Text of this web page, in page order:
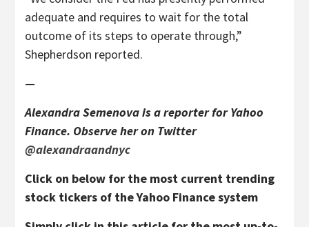
adequate and requires to wait for the total
outcome of its steps to operate through,”
Shepherdson reported.
—
Alexandra Semenova is a reporter for Yahoo
Finance. Observe her on Twitter
@alexandraandnyc
Click on below for the most current trending
stock tickers of the Yahoo Finance system